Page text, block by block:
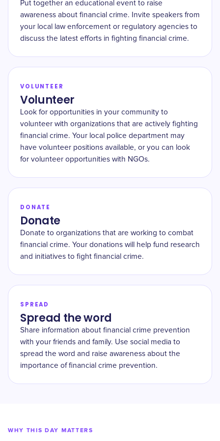
Put together an educational event to raise
awareness about financial crime. Invite speakers from
your local law enforcement or regulatory agencies to
discuss the latest efforts in fighting financial crime.
VOLUNTEER
Volunteer
Look for opportunities in your community to
volunteer with organizations that are actively fighting
financial crime. Your local police department may
have volunteer positions available, or you can look
for volunteer opportunities with NGOs.
DONATE
Donate
Donate to organizations that are working to combat
financial crime. Your donations will help fund research
and initiatives to fight financial crime.
SPREAD
Spread the word
Share information about financial crime prevention
with your friends and family. Use social media to
spread the word and raise awareness about the
importance of financial crime prevention.
WHY THIS DAY MATTERS